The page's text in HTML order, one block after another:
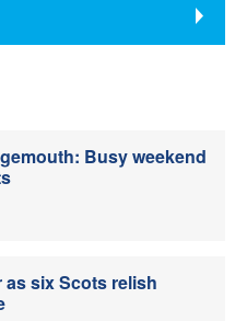
Busy weekend
six Scots relish